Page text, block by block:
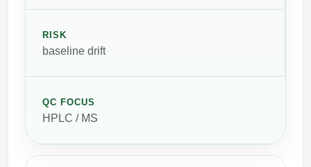
RISK
baseline drift
QC FOCUS
HPLC / MS